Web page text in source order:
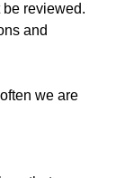
reviewed.
and
we are